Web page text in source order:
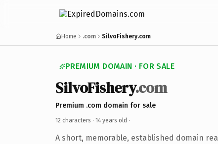
Home .com SilvoFishery.com
PREMIUM DOMAIN · FOR SALE
SilvoFishery.com
Premium .com domain for sale
12 characters · 14 years old ·
A short, memorable, established domain